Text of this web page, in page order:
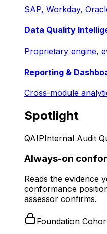
SAP, Workday,
Data Quality
Proprietary engine,
Reporting &
Cross-module
Spotlight
QAIPInternal Audit
Always-on
Reads the evidence
conformance
assessor confirms.
Foundation